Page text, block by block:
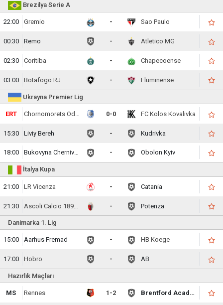
Brezilya Serie A
22:00 Gremio - Sao Paulo
00:30 Remo - Atletico MG
02:30 Coritiba - Chapecoense
03:00 Botafogo RJ - Fluminense
Ukrayna Premier Lig
ERT 0-0 FC Kolos Kovalivka
15:30 Liviy Bereh - Kudrivka
18:00 Bukovyna Chernivtsi - Obolon Kyiv
İtalya Kupa
21:00 LR Vicenza - Catania
21:30 - Potenza
Danimarka 1. Lig
15:00 Aarhus Fremad - HB Koege
17:00 Hobro - AB
Hazırlık Maçları
MS Rennes 1-2 Brentford Academy